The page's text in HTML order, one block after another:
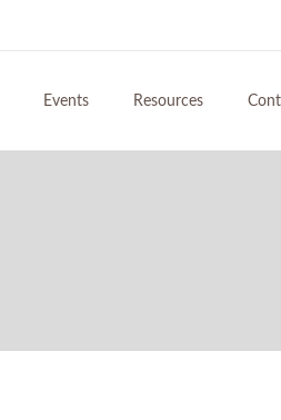
Events Resources